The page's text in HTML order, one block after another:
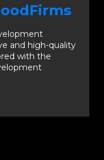
and high-quality
with the